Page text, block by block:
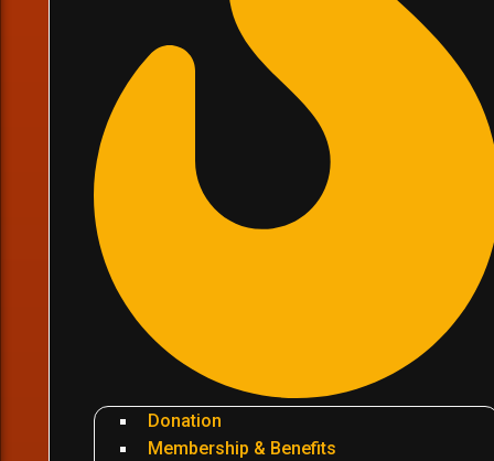
Donation
Membership & Benefits